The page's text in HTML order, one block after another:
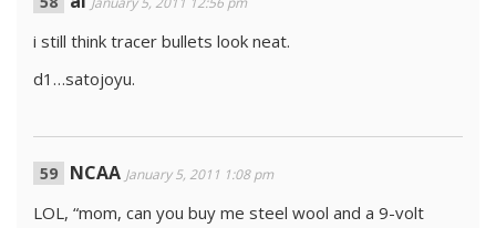
i still think tracer bullets look neat.
d1…satojoyu.
NCAA January 5, 2011 1:08 pm
LOL, “mom, can you buy me steel wool and a 9-volt